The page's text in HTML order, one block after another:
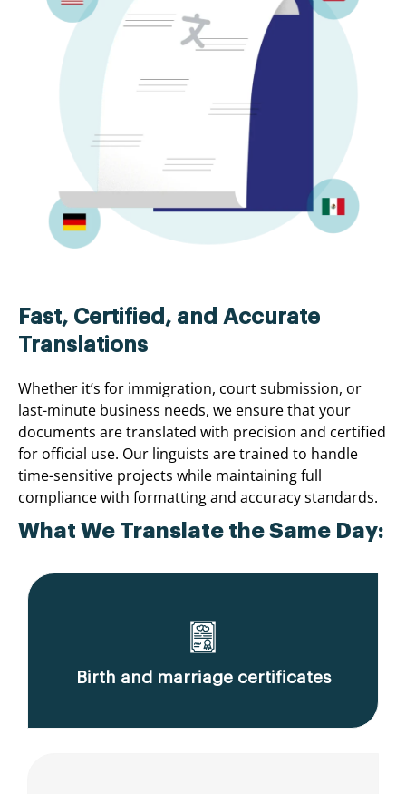
Fast, Certified, and Accurate
Translations
Whether it’s for immigration, court submission, or
last-minute business needs, we ensure that your
documents are translated with precision and certified
for official use. Our linguists are trained to handle
time-sensitive projects while maintaining full
compliance with formatting and accuracy standards.
What We Translate the Same Day:
Birth and marriage certificates